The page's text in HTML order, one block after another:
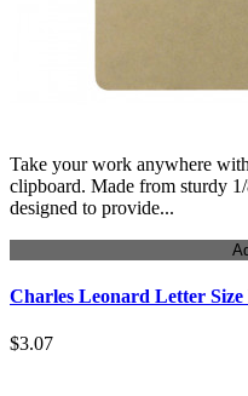
Take your work anywhere
clipboard. Made from sturdy
designed to provide...
Charles Leonard Letter
$3.07